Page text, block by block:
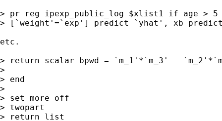
> pr reg ipexp_public_log $xlist1 if age > 5
> [`weight'=`exp'] predict `yhat', xb
etc.
> return scalar bpwd = `m_1'*`m_3' -
>
> end
>
> set more off
> twopart
> return list